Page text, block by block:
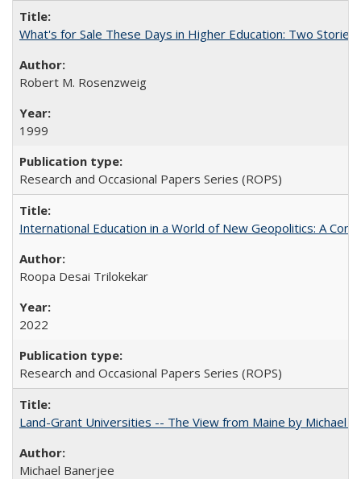
What's for Sale These Days in Higher Education: Two
Robert M. Rosenzweig
1999
Research and Occasional Papers Series (ROPS)
International Education in a World of New Geopolitics: A
Roopa Desai Trilokekar
2022
Research and Occasional Papers Series (ROPS)
Land-Grant Universities -- The View from Maine by Michael
Michael Banerjee